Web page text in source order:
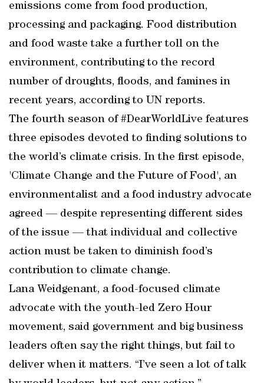
emissions come from food production,
processing and packaging. Food distribution
and food waste take a further toll on the
environment, contributing to the record
number of droughts, floods, and famines in
recent years, according to UN reports.
The fourth season of #DearWorldLive features
three episodes devoted to finding solutions to
the world’s climate crisis. In the first episode,
'Climate Change and the Future of Food', an
environmentalist and a food industry advocate
agreed — despite representing different sides
of the issue — that individual and collective
action must be taken to diminish food’s
contribution to climate change.
Lana Weidgenant, a food-focused climate
advocate with the youth-led Zero Hour
movement, said government and big business
leaders often say the right things, but fail to
deliver when it matters. “I’ve seen a lot of talk